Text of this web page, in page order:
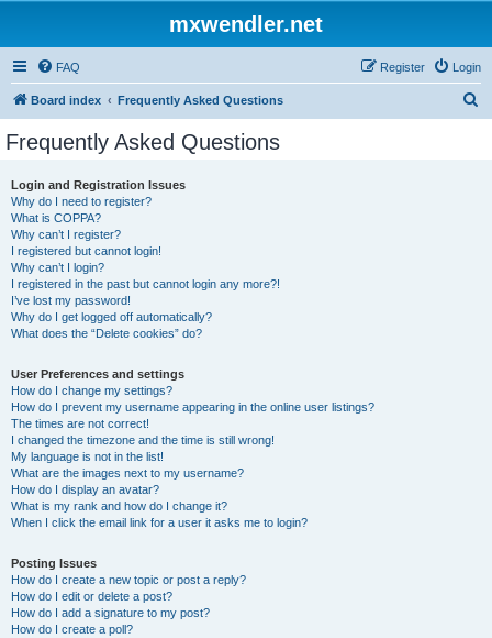
mxwendler.net
FAQ Login
Register
Board index Frequently Asked Questions
Frequently Asked Questions
Login and Registration Issues
Why do I need to register?
What is COPPA?
Why can’t I register?
I registered but cannot login!
Why can’t I login?
I registered in the past but cannot login any more?!
I’ve lost my password!
Why do I get logged off automatically?
What does the “Delete cookies” do?
User Preferences and settings
How do I change my settings?
How do I prevent my username appearing in the online user listings?
The times are not correct!
I changed the timezone and the time is still wrong!
My language is not in the list!
What are the images next to my username?
How do I display an avatar?
What is my rank and how do I change it?
When I click the email link for a user it asks me to login?
Posting Issues
How do I create a new topic or post a reply?
How do I edit or delete a post?
How do I add a signature to my post?
How do I create a poll?